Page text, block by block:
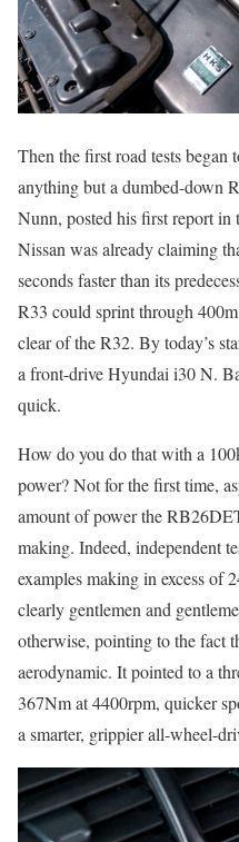
Then the first road tests
anything but a dumbed-down
Nunn, posted his first report in
Nissan was already claiming
seconds faster than its
R33 could sprint through
clear of the R32. By today’s
a front-drive Hyundai i30 N.
quick.
How do you do that with a
power? Not for the first time,
amount of power the
making. Indeed, independent
examples making in excess of
clearly gentlemen and
otherwise, pointing to the fact
aerodynamic. It pointed to a
367Nm at 4400rpm, quicker
a smarter, grippier all-wheel-